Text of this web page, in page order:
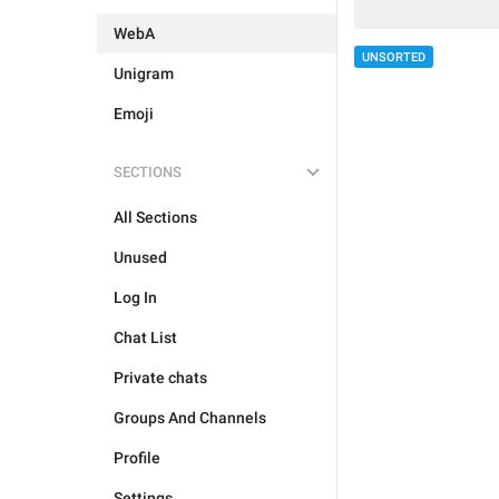
WebA
Unigram
Emoji
SECTIONS
All Sections
Unused
Log In
Chat List
Private chats
Groups And Channels
Profile
UNSORTED